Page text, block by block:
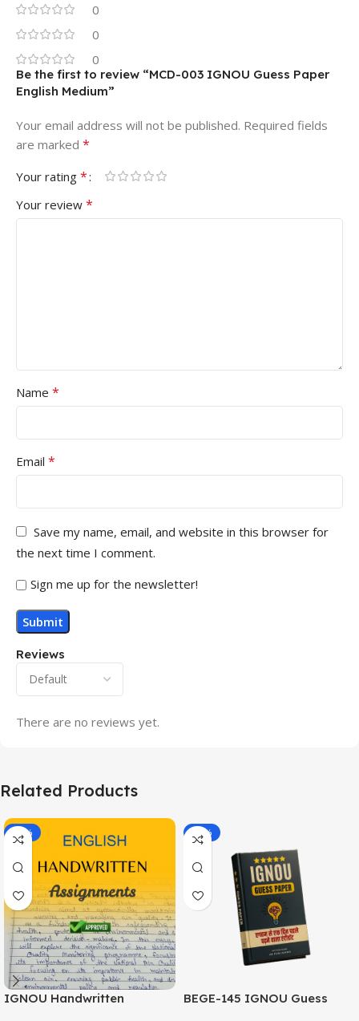
0
0
0
Reviews
There are no reviews yet.
Be the first to review “MCD-003 IGNOU Guess Paper
English Medium”
Your email address will not be published. Required fields
are marked *
Your rating *
Your review *
Name *
Email *
Save my name, email, and website in this browser for
the next time I comment.
Sign me up for the newsletter!
Related Products
-20%
IGNOU Handwritten
-43%
BEGE-145 IGNOU Guess